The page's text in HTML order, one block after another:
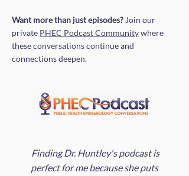
Want more than just episodes? Join our
private PHEC Podcast Communitywhere
these conversations continue and
connections deepen.
Finding Dr. Huntley's podcast is
perfect for me because she puts